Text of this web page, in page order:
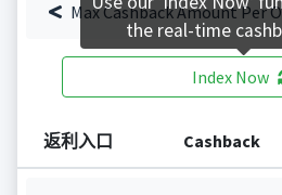
Max Cashback Amount Per
Index Now
返利入口 Cashback
the real-time